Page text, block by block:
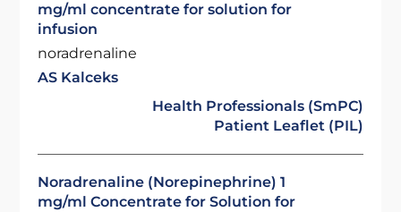
mg/ml concentrate for solution for
infusion
noradrenaline
AS Kalceks
Health Professionals (SmPC)
Patient Leaflet (PIL)
Noradrenaline (Norepinephrine) 1
mg/ml Concentrate for Solution for